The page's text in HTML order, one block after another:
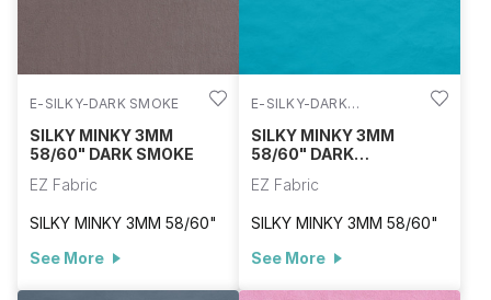
E-SILKY-DARK SMOKE
SILKY MINKY 3MM
58/60" DARK SMOKE
EZ Fabric
SILKY MINKY 3MM 58/60"
See More
E-SILKY-DARK
SILKY MINKY 3MM
58/60" DARK
EZ Fabric
SILKY MINKY 3MM 58/60"
See More